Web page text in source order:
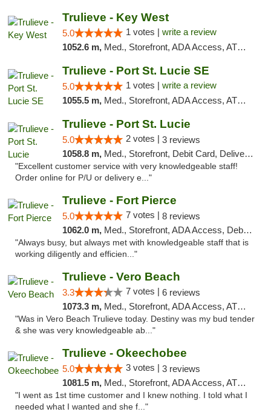
Trulieve - Key West
5.0 1 votes | write a review
1052.6 m, Med., Storefront, ADA Access, ATM, Debit Card, Delivery, Pickup
Trulieve - Port St. Lucie SE
5.0 1 votes | write a review
1055.5 m, Med., Storefront, ADA Access, ATM, Debit Card, Delivery, Pickup
Trulieve - Port St. Lucie
5.0 2 votes | 3 reviews
1058.8 m, Med., Storefront, Debit Card, Delivery, Pickup
"Excellent customer service with very knowledgeable staff!
Order online for P/U or delivery e..."
Trulieve - Fort Pierce
5.0 7 votes | 8 reviews
1062.0 m, Med., Storefront, ADA Access, Debit Card, Delivery, Pickup
"Always busy, but always met with knowledgeable staff that is
working diligently and efficien..."
Trulieve - Vero Beach
3.3 7 votes | 6 reviews
1073.3 m, Med., Storefront, ADA Access, ATM, Debit Card, Delivery, Pickup
"Was in Vero Beach Trulieve today. Destiny was my bud tender
& she was very knowledgeable ab..."
Trulieve - Okeechobee
5.0 3 votes | 3 reviews
1081.5 m, Med., Storefront, ADA Access, ATM, Debit Card, Delivery, Pickup
"I went as 1st time customer and I knew nothing. I told what I
needed what I wanted and she f..."